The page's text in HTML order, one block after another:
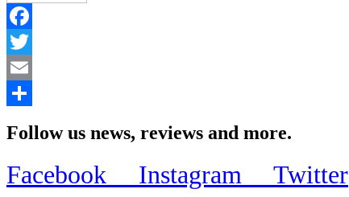
Facebook
Twitter
Email
Follow us news, reviews and more.
Facebook Instagram Twitter